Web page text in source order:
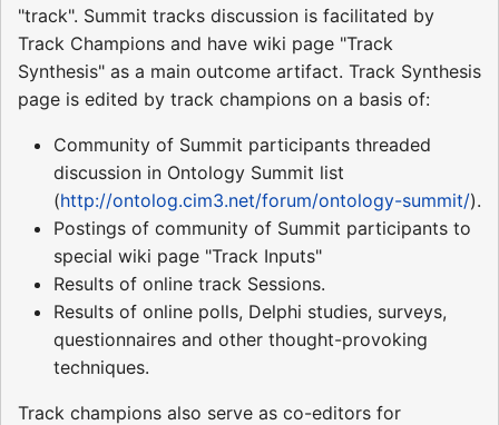
"track". Summit tracks discussion is facilitated by
Track Champions and have wiki page "Track
Synthesis" as a main outcome artifact. Track Synthesis
page is edited by track champions on a basis of:
Community of Summit participants threaded
discussion in Ontology Summit list
(http://ontolog.cim3.net/forum/ontology-summit/).
Postings of community of Summit participants to
special wiki page "Track Inputs"
Results of online track Sessions.
Results of online polls, Delphi studies, surveys,
questionnaires and other thought-provoking
techniques.
Track champions also serve as co-editors for